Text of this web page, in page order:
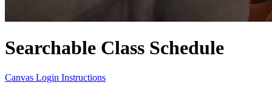
Searchable Class Schedule
Canvas Login Instructions